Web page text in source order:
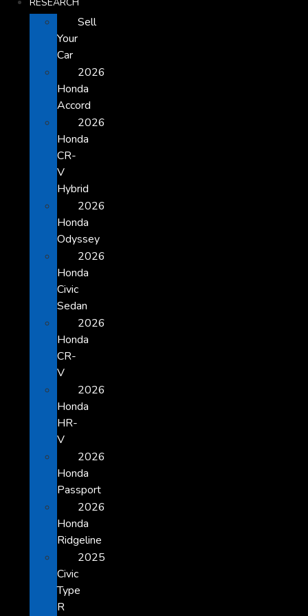
Sell
Your
Car
2026
Honda
Accord
2026
Honda
CR-
V
Hybrid
2026
Honda
Odyssey
2026
Honda
Civic
Sedan
2026
Honda
CR-
V
2026
Honda
HR-
V
2026
Honda
Passport
2026
Honda
Ridgeline
2025
Civic
Type
R